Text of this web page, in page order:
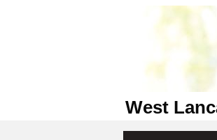
West